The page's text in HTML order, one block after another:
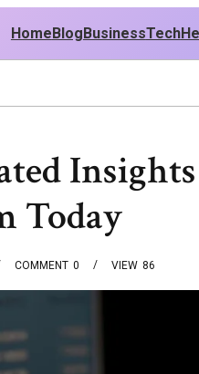
HomeBlogBusinessTech
Insights
Today
0
COMMENT 86
VIEW